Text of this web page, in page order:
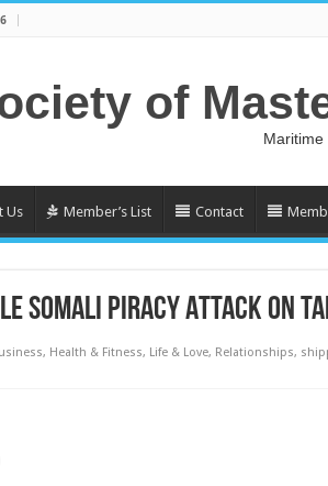
of
Us Member’s List Contact
SOMALI PIRACY ATTACK ON
, Health & Fitness, Life & Love, Relationships,